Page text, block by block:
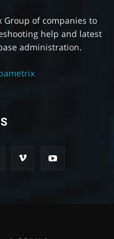
Group of companies to
help and latest
administration.